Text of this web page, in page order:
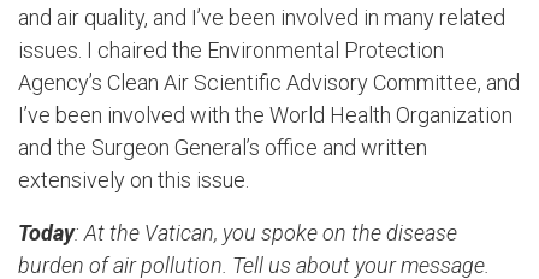
and air quality, and I’ve been involved in many related
issues. I chaired the Environmental Protection
Agency’s Clean Air Scientific Advisory Committee, and
I’ve been involved with the World Health Organization
and the Surgeon General’s office and written
extensively on this issue.
Today: At the Vatican, you spoke on the disease
burden of air pollution. Tell us about your message.